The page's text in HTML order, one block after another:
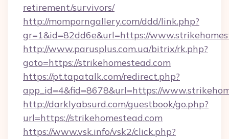
retirement/survivors/
http://momporngallery.com/ddd/link.php?
gr=1&id=82dd6e&url=https://
http://www.parusplus.com.ua/bitrix/rk.php?
goto=https://strikehomestead.com
https://pt.tapatalk.com/redirect.php?
app_id=4&fid=8678&url=https://
http://darklyabsurd.com/guestbook/go.php?
url=https://strikehomestead.com
https://www.vsk.info/vsk2/click.php?